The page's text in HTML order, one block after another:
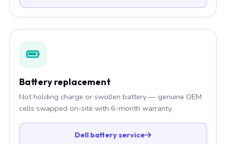
Battery replacement
Not holding charge or swollen battery — genuine OEM
cells swapped on-site with 6-month warranty.
Dell battery service